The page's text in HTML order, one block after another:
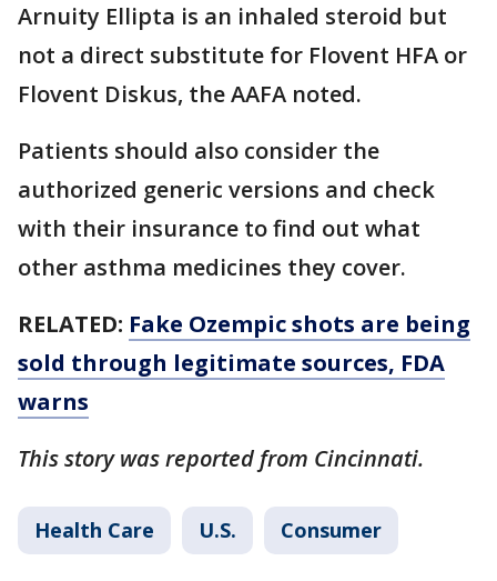
Arnuity Ellipta is an inhaled steroid but
not a direct substitute for Flovent HFA or
Flovent Diskus, the AAFA noted.
Patients should also consider the
authorized generic versions and check
with their insurance to find out what
other asthma medicines they cover.
RELATED: Fake Ozempic shots are being
sold through legitimate sources, FDA
warns
This story was reported from Cincinnati.
Health Care U.S. Consumer